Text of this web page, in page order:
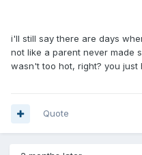
i'll still say there are days
not like a parent never made
wasn't too hot, right? you just
Quote